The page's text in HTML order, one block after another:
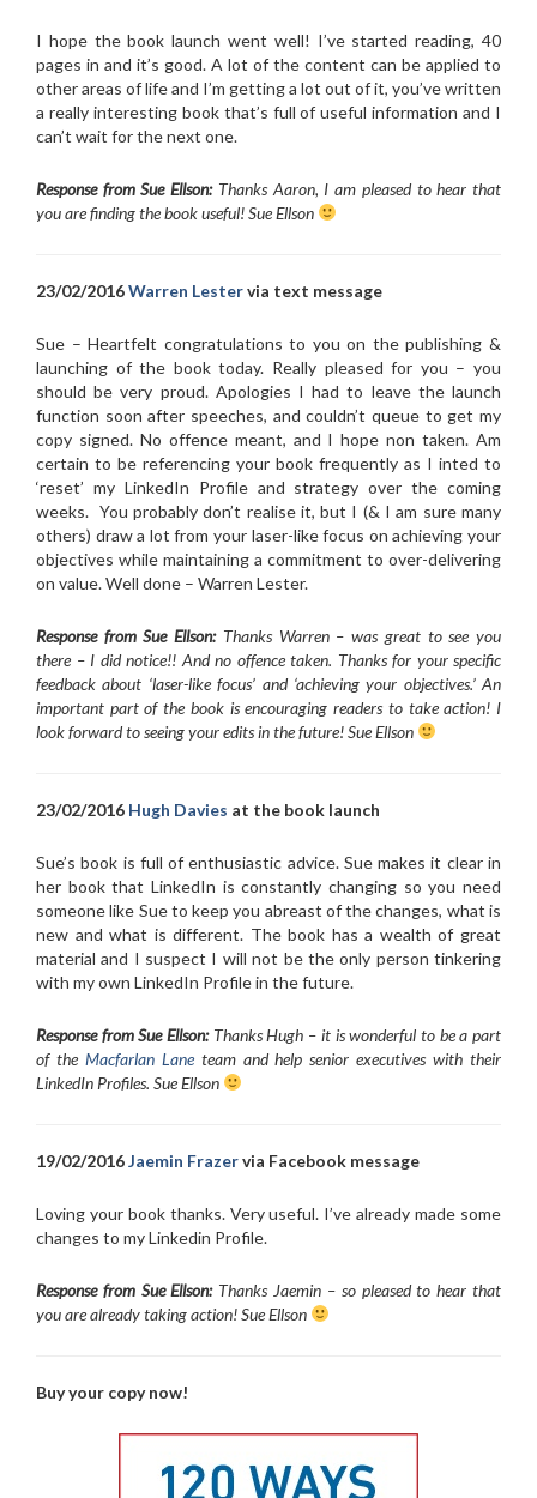
I hope the book launch went well! I’ve started reading, 40
pages in and it’s good. A lot of the content can be applied to
other areas of life and I’m getting a lot out of it, you’ve written
a really interesting book that’s full of useful information and I
can’t wait for the next one.
Response from Sue Ellson: Thanks Aaron, I am pleased to hear that
you are finding the book useful! Sue Ellson
23/02/2016Warren Lestervia text message
Sue – Heartfelt congratulations to you on the publishing &
launching of the book today. Really pleased for you – you
should be very proud. Apologies I had to leave the launch
function soon after speeches, and couldn’t queue to get my
copy signed. No offence meant, and I hope non taken. Am
certain to be referencing your book frequently as I inted to
‘reset’ my LinkedIn Profile and strategy over the coming
weeks. You probably don’t realise it, but I (& I am sure many
others) draw a lot from your laser-like focus on achieving your
objectives while maintaining a commitment to over-delivering
on value. Well done – Warren Lester.
Response from Sue Ellson:Thanks Warren – was great to see you
there – I did notice!! And no offence taken. Thanks for your specific
feedback about ‘laser-like focus’ and ‘achieving your objectives.’ An
important part of the book is encouraging readers to take action! I
look forward to seeing your edits in the future! Sue Ellson
23/02/2016 Hugh Davies at the book launch
Sue’s book is full of enthusiastic advice. Sue makes it clear in
her book that LinkedIn is constantly changing so you need
someone like Sue to keep you abreast of the changes, what is
new and what is different. The book has a wealth of great
material and I suspect I will not be the only person tinkering
with my own LinkedIn Profile in the future.
Response from Sue Ellson:Thanks Hugh – it is wonderful to be a part
of the Macfarlan Laneteam and help senior executives with their
LinkedIn Profiles. Sue Ellson
19/02/2016Jaemin Frazervia Facebook message
Loving your book thanks. Very useful. I’ve already made some
changes to my Linkedin Profile.
Response from Sue Ellson:Thanks Jaemin – so pleased to hear that
you are already taking action! Sue Ellson
Buy your copy now!